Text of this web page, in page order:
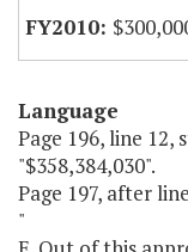
Language
Page 196, line 12,
"$358,384,030".
Page 197, after
"